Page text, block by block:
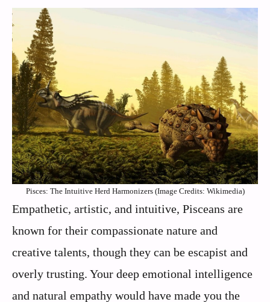
Pisces: The Intuitive Herd Harmonizers (Image Credits: Wikimedia)
Empathetic, artistic, and intuitive, Pisceans are
known for their compassionate nature and
creative talents, though they can be escapist and
overly trusting. Your deep emotional intelligence
and natural empathy would have made you the